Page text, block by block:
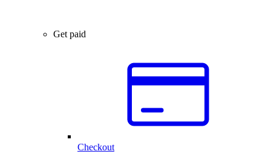
Get paid
Checkout